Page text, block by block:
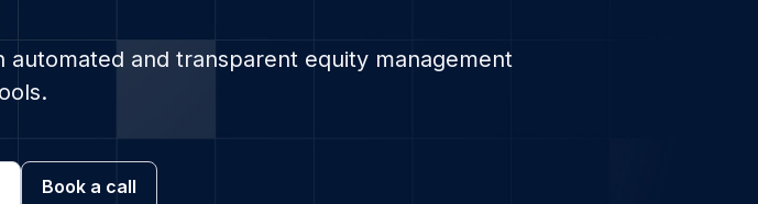
and transparent equity management
Book a call